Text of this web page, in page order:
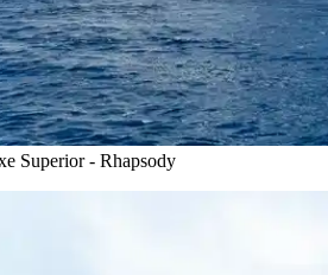
Superior - Rhapsody